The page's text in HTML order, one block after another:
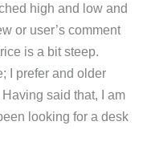
high and low and
or user’s comment
is a bit steep.
I prefer and older
said that, I am
looking for a desk